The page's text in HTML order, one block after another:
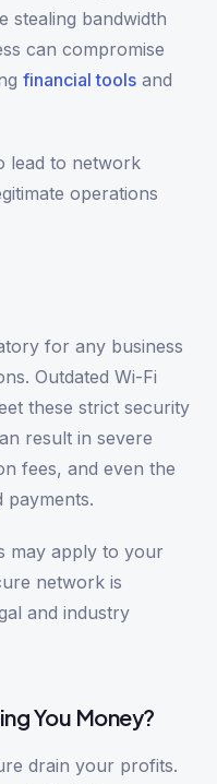
stealing bandwidth
can compromise
financial tools and
lead to network
operations
for any business
Outdated Wi-Fi
these strict security
result in severe
fees, and even the
payments.
may apply to your
network is
and industry
You Money?
drain your profits.